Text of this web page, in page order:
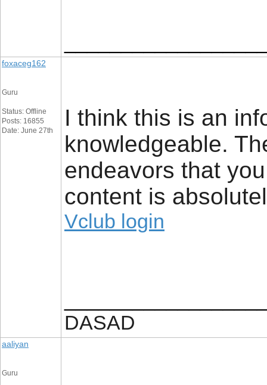
foxaceg162
Guru
Status: Offline
Posts: 16855
Date: June 27th
I think this is an
knowledgeable.
endeavors that
content is
Vclub login
DASAD
aaliyan
Guru